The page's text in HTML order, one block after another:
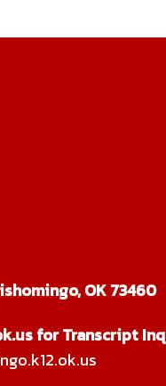
OK 73460
for Transcript